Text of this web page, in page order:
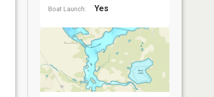
Boat Launch: Yes